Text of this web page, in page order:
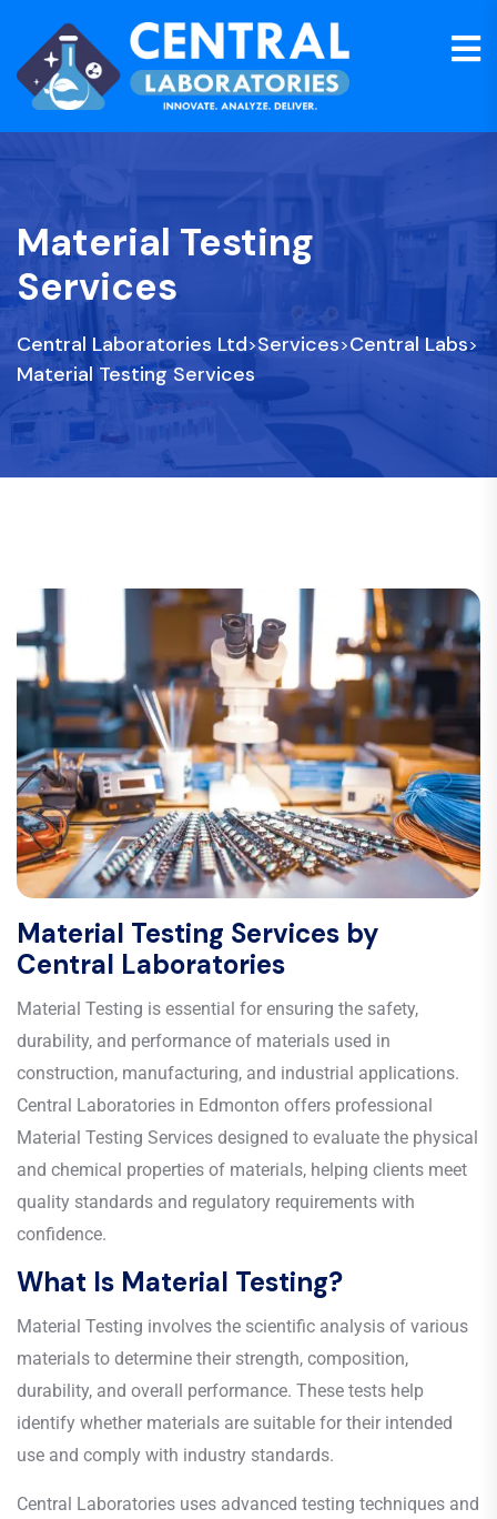
Material Testing
Services
Central Laboratories Ltd>Services>Central Labs>
Material Testing Services
Material Testing Services by
Central Laboratories
Material Testing is essential for ensuring the safety,
durability, and performance of materials used in
construction, manufacturing, and industrial applications.
Central Laboratories in Edmonton offers professional
Material Testing Services designed to evaluate the physical
and chemical properties of materials, helping clients meet
quality standards and regulatory requirements with
confidence.
What Is Material Testing?
Material Testing involves the scientific analysis of various
materials to determine their strength, composition,
durability, and overall performance. These tests help
identify whether materials are suitable for their intended
use and comply with industry standards.
Central Laboratories uses advanced testing techniques and